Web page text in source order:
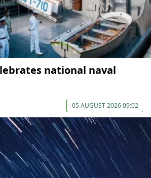
national naval
05 AUGUST 2026 09:02